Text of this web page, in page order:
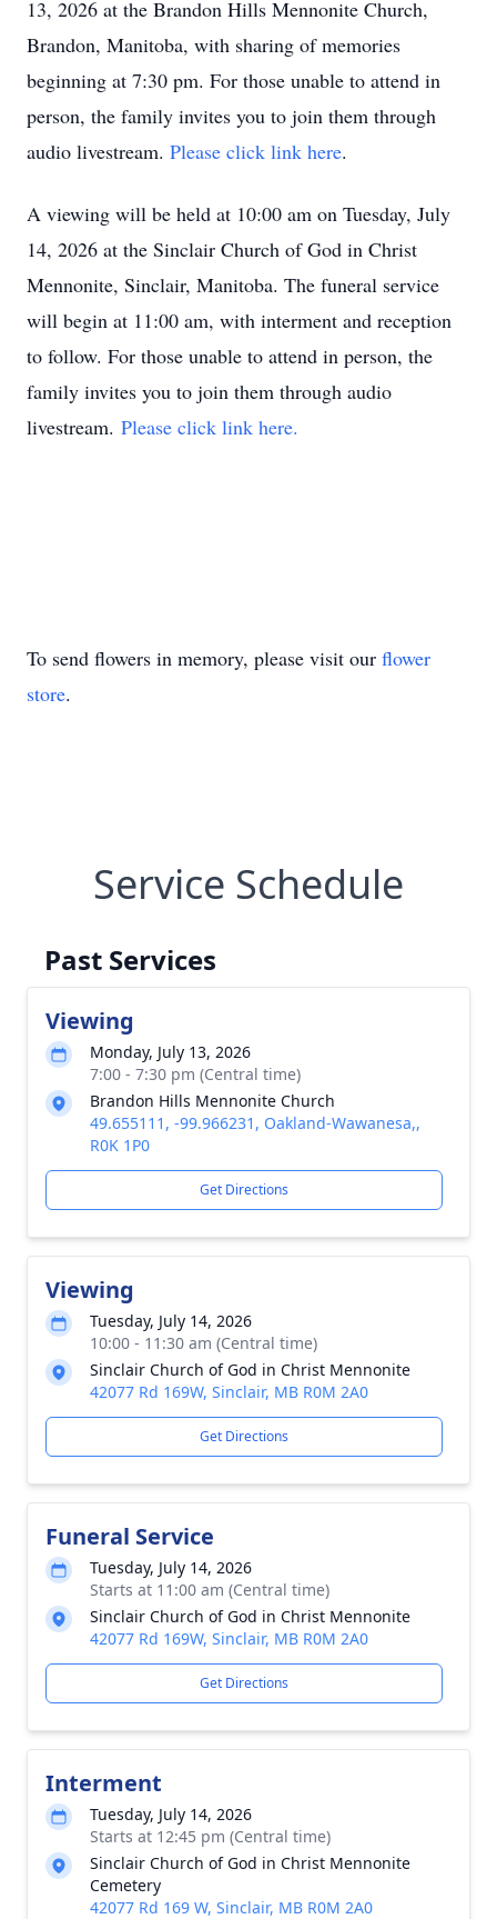
13, 2026 at the Brandon Hills Mennonite Church,
Brandon, Manitoba, with sharing of memories
beginning at 7:30 pm. For those unable to attend in
person, the family invites you to join them through
audio livestream. Please click link here.
A viewing will be held at 10:00 am on Tuesday, July
14, 2026 at the Sinclair Church of God in Christ
Mennonite, Sinclair, Manitoba. The funeral service
will begin at 11:00 am, with interment and reception
to follow. For those unable to attend in person, the
family invites you to join them through audio
livestream. Please click link here.
To send flowers in memory, please visit our flower
store.
Service Schedule
Past Services
Viewing
Monday, July 13, 2026
7:00 - 7:30 pm (Central time)
Brandon Hills Mennonite Church
49.655111, -99.966231, Oakland-Wawanesa,,
R0K 1P0
Get Directions
Viewing
Tuesday, July 14, 2026
10:00 - 11:30 am (Central time)
Sinclair Church of God in Christ Mennonite
42077 Rd 169W, Sinclair, MB R0M 2A0
Get Directions
Funeral Service
Tuesday, July 14, 2026
Starts at 11:00 am (Central time)
Sinclair Church of God in Christ Mennonite
42077 Rd 169W, Sinclair, MB R0M 2A0
Get Directions
Interment
Tuesday, July 14, 2026
Starts at 12:45 pm (Central time)
Sinclair Church of God in Christ Mennonite
Cemetery
42077 Rd 169 W, Sinclair, MB R0M 2A0